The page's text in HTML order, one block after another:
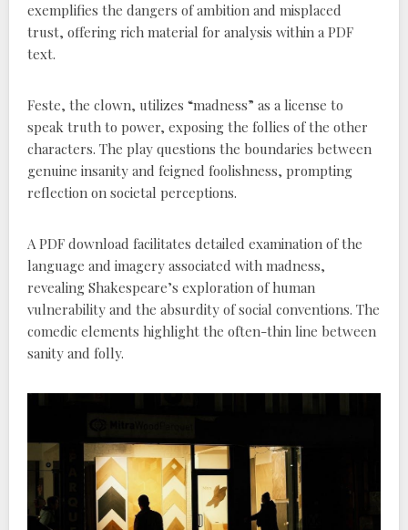
exemplifies the dangers of ambition and misplaced
trust, offering rich material for analysis within a PDF
text.
Feste, the clown, utilizes “madness” as a license to
speak truth to power, exposing the follies of the other
characters. The play questions the boundaries between
genuine insanity and feigned foolishness, prompting
reflection on societal perceptions.
A PDF download facilitates detailed examination of the
language and imagery associated with madness,
revealing Shakespeare’s exploration of human
vulnerability and the absurdity of social conventions. The
comedic elements highlight the often-thin line between
sanity and folly.